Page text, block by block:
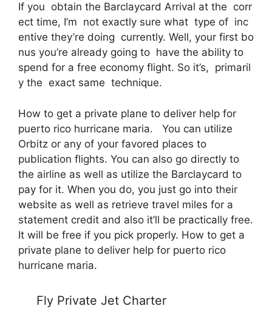
If you obtain the Barclaycard Arrival at the corr
ect time, I’m not exactly sure what type of inc
entive they’re doing currently. Well, your first bo
nus you’re already going to have the ability to
spend for a free economy flight. So it’s, primaril
y the exact same technique.
How to get a private plane to deliver help for
puerto rico hurricane maria. You can utilize
Orbitz or any of your favored places to
publication flights. You can also go directly to
the airline as well as utilize the Barclaycard to
pay for it. When you do, you just go into their
website as well as retrieve travel miles for a
statement credit and also it’ll be practically free.
It will be free if you pick properly. How to get a
private plane to deliver help for puerto rico
hurricane maria.
Fly Private Jet Charter